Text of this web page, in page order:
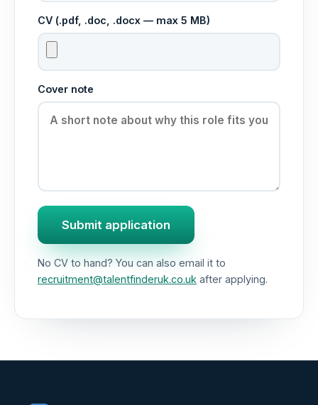
CV (.pdf, .doc, .docx — max 5 MB)
Cover note
Submit application
No CV to hand? You can also email it to
recruitment@talentfinderuk.co.uk after applying.